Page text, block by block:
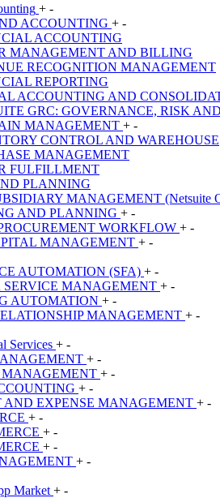
+ -
ACCOUNTING + -
ACCOUNTING
MANAGEMENT AND BILLING
RECOGNITION MANAGEMENT
REPORTING
ACCOUNTING AND
GRC: GOVERNANCE, RISK
MANAGEMENT + -
CONTROL AND WAREHOUSE
MANAGEMENT
FULFILLMENT
PLANNING
MANAGEMENT (Netsuite
AND PLANNING + -
WORKFLOW + -
MANAGEMENT + -
AUTOMATION (SFA) + -
SERVICE MANAGEMENT + -
AUTOMATION + -
MANAGEMENT + -
Services + -
+ -
MANAGEMENT + -
+ -
AND EXPENSE MANAGEMENT + -
+ -
+ -
+ -
+ -
Market + -